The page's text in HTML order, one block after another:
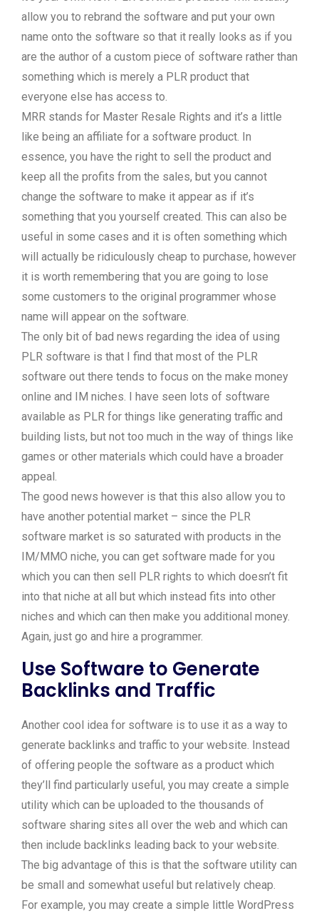
allow you to rebrand the software and put your own
name onto the software so that it really looks as if you
are the author of a custom piece of software rather than
something which is merely a PLR product that
everyone else has access to.
MRR stands for Master Resale Rights and it’s a little
like being an affiliate for a software product. In
essence, you have the right to sell the product and
keep all the profits from the sales, but you cannot
change the software to make it appear as if it’s
something that you yourself created. This can also be
useful in some cases and it is often something which
will actually be ridiculously cheap to purchase, however
it is worth remembering that you are going to lose
some customers to the original programmer whose
name will appear on the software.
The only bit of bad news regarding the idea of using
PLR software is that I find that most of the PLR
software out there tends to focus on the make money
online and IM niches. I have seen lots of software
available as PLR for things like generating traffic and
building lists, but not too much in the way of things like
games or other materials which could have a broader
appeal.
The good news however is that this also allow you to
have another potential market – since the PLR
software market is so saturated with products in the
IM/MMO niche, you can get software made for you
which you can then sell PLR rights to which doesn’t fit
into that niche at all but which instead fits into other
niches and which can then make you additional money.
Again, just go and hire a programmer.
Use Software to Generate
Backlinks and Traffic
Another cool idea for software is to use it as a way to
generate backlinks and traffic to your website. Instead
of offering people the software as a product which
they’ll find particularly useful, you may create a simple
utility which can be uploaded to the thousands of
software sharing sites all over the web and which can
then include backlinks leading back to your website.
The big advantage of this is that the software utility can
be small and somewhat useful but relatively cheap.
For example, you may create a simple little WordPress